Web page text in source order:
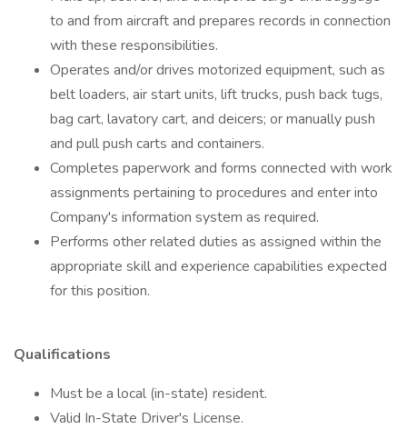
to and from aircraft and prepares records in connection
with these responsibilities.
Operates and/or drives motorized equipment, such as
belt loaders, air start units, lift trucks, push back tugs,
bag cart, lavatory cart, and deicers; or manually push
and pull push carts and containers.
Completes paperwork and forms connected with work
assignments pertaining to procedures and enter into
Company's information system as required.
Performs other related duties as assigned within the
appropriate skill and experience capabilities expected
for this position.
Qualifications
Must be a local (in-state) resident.
Valid In-State Driver's License.